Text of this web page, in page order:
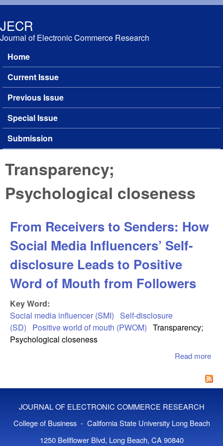
JECR
Journal of Electronic Commerce Research
Main menu
Home
Current Issue
Previous Issue
Special Issue
Submission
Transparency;
Psychological closeness
From Receivers to Senders: How
Social Media Influencers’ Self-
disclosure Leads to Positive
Word of Mouth from Followers
Key Word:
Social media influencer (SMI) Self-disclosure
(SD)
Positive world of mouth (PWOM) Transparency;
Psychological closeness
Read more
to
JOURNAL OF ELECTRONIC COMMERCE RESEARCH
College of Business - California State University Long Beach
1250 Bellflower Blvd, Long Beach, CA 90840